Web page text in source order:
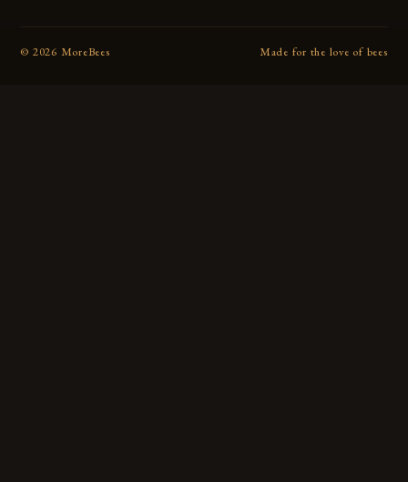
© 2026 MoreBees Made for the love of bees